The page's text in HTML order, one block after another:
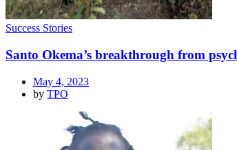
Success Stories
Santo Okema’s breakthrough from
May 4, 2023
by TPO